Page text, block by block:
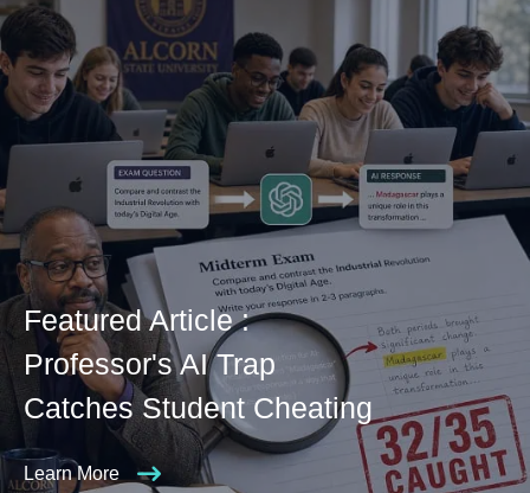
Featured Article :
Professor's AI Trap
Catches Student Cheating
Learn More